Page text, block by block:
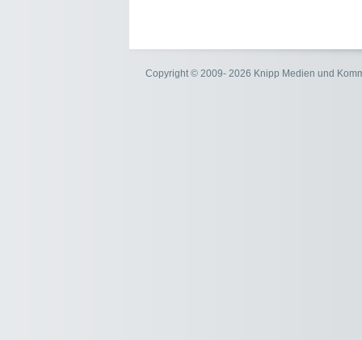
Copyright © 2009- 2026 Knipp Medien und